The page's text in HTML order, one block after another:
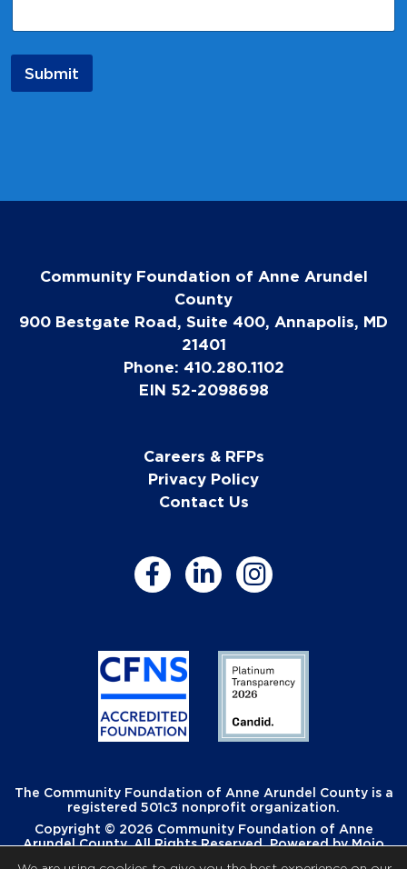
l
a
e
Submit
Community Foundation of Anne Arundel
County
900 Bestgate Road, Suite 400, Annapolis, MD
21401
Phone: 410.280.1102
EIN 52-2098698
Careers & RFPs
Privacy Policy
Contact Us
The Community Foundation of Anne Arundel County is a
registered 501c3 nonprofit organization.
Copyright © 2026 Community Foundation of Anne
Arundel County. All Rights Reserved. Powered byMojo